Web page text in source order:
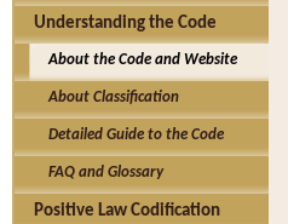
Understanding the Code
About the Code and Website
About Classification
Detailed Guide to the Code
FAQ and Glossary
Positive Law Codification